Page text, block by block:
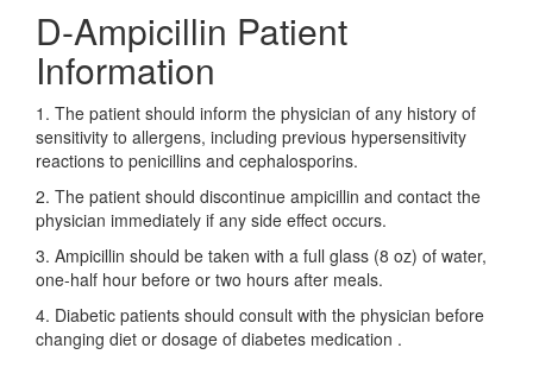
D-Ampicillin Patient
Information
1. The patient should inform the physician of any history of
sensitivity to allergens, including previous hypersensitivity
reactions to penicillins and cephalosporins.
2. The patient should discontinue ampicillin and contact the
physician immediately if any side effect occurs.
3. Ampicillin should be taken with a full glass (8 oz) of water,
one-half hour before or two hours after meals.
4. Diabetic patients should consult with the physician before
changing diet or dosage of diabetes medication .